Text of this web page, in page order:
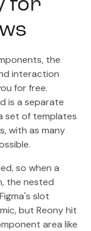
for
the
interaction
for free.
is a separate
set of templates
with as many
so when a
the nested
slot
but Reony hit
area like